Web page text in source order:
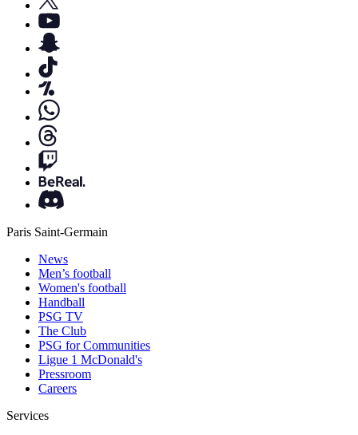
Paris Saint-Germain
News
Men’s football
Women's football
Handball
PSG TV
The Club
PSG for Communities
Ligue 1 McDonald's
Pressroom
Careers
Services